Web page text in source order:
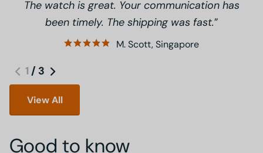
The watch is great. Your communication has
been timely. The shipping was fast.
M. Scott, Singapore
1 / 3
View All
Good to know